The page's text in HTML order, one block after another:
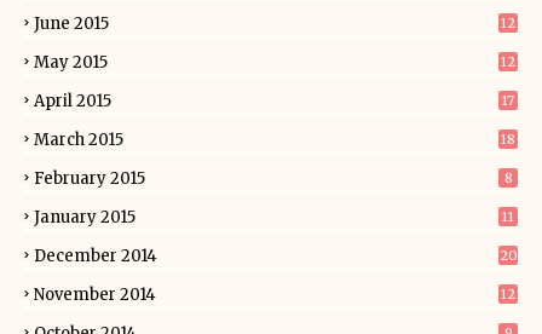
June 2015 12
May 2015 12
April 2015 17
March 2015 18
February 2015 8
January 2015 11
December 2014 20
November 2014 12